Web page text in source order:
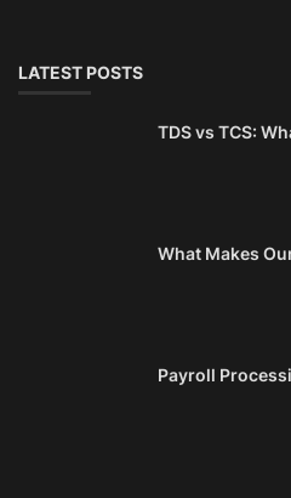
LATEST POSTS
TDS vs TCS:
What Makes
Payroll